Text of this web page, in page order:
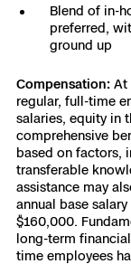
Blend of in-
preferred,
ground up
Compensation: At
regular, full-time
salaries, equity in
comprehensive
based on factors,
transferable
assistance may
annual base
$160,000.
long-term
time employees